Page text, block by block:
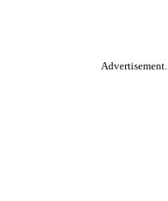
Advertisement.